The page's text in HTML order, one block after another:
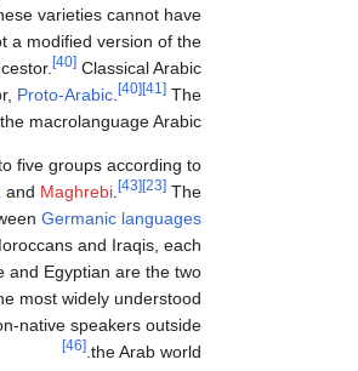
varieties cannot have
a modified version of the
[40] Classical Arabic
Proto-Arabic [40] [41] The
macrolanguage Arabic.
five groups according to
, and Maghrebi [43] [23] The
Germanic languages
and Iraqis, each
and Egyptian are the two
most widely understood
native speakers outside
the Arab world.
[46]